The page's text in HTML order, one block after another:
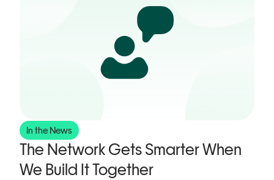
In the News
The Network Gets Smarter When
We Build It Together